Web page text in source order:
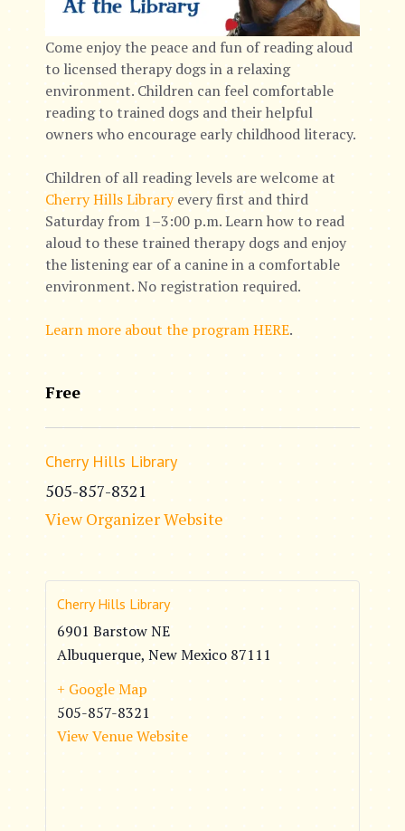
Come enjoy the peace and fun of reading aloud
to licensed therapy dogs in a relaxing
environment. Children can feel comfortable
reading to trained dogs and their helpful
owners who encourage early childhood literacy.
Children of all reading levels are welcome at
Cherry Hills Libraryevery first and third
Saturday from 1–3:00 p.m. Learn how to read
aloud to these trained therapy dogs and enjoy
the listening ear of a canine in a comfortable
environment. No registration required.
Learn more about the program HERE.
Free
Cherry Hills Library
505-857-8321
View Organizer Website
Cherry Hills Library
6901 Barstow NE
Albuquerque, New Mexico 87111
+ Google Map
505-857-8321
View Venue Website